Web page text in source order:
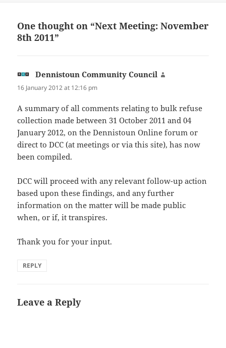
One thought on “Next Meeting: November
8th 2011”
Dennistoun Community Council
16 January 2012 at 12:16 pm
A summary of all comments relating to bulk refuse
collection made between 31 October 2011 and 04
January 2012, on the Dennistoun Online forum or
direct to DCC (at meetings or via this site), has now
been compiled.
DCC will proceed with any relevant follow-up action
based upon these findings, and any further
information on the matter will be made public
when, or if, it transpires.
Thank you for your input.
REPLY
Leave a Reply